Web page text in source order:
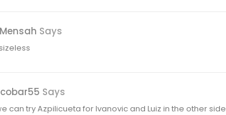
Says
Says
can try Azpilicueta for Ivanovic and Luiz in the other side